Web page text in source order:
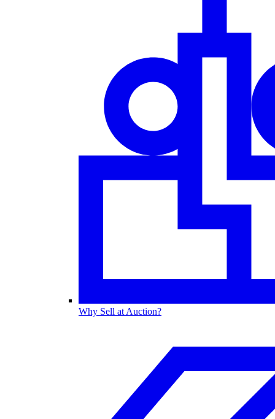
Why Sell at Auction?